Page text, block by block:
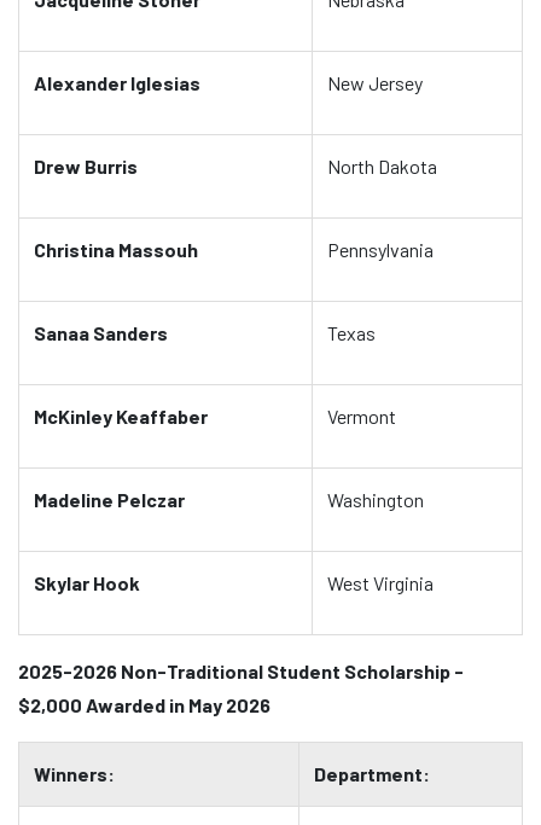
Alexander Iglesias New Jersey
Drew Burris North Dakota
Christina Massouh Pennsylvania
Sanaa Sanders Texas
McKinley Keaffaber Vermont
Madeline Pelczar Washington
Skylar Hook West Virginia
2025-2026 Non-Traditional Student Scholarship -
$2,000 Awarded in May 2026
Winners: Department: